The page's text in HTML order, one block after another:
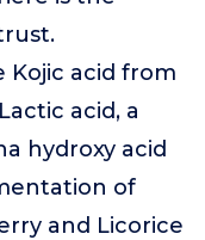
acid from
acid, a
hydroxy acid
of
and Licorice